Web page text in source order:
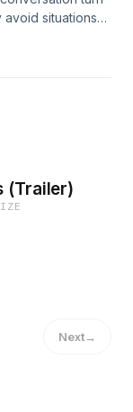
situations
in hearing
Pivoting Crucial Conversations (Trailer)
Next→